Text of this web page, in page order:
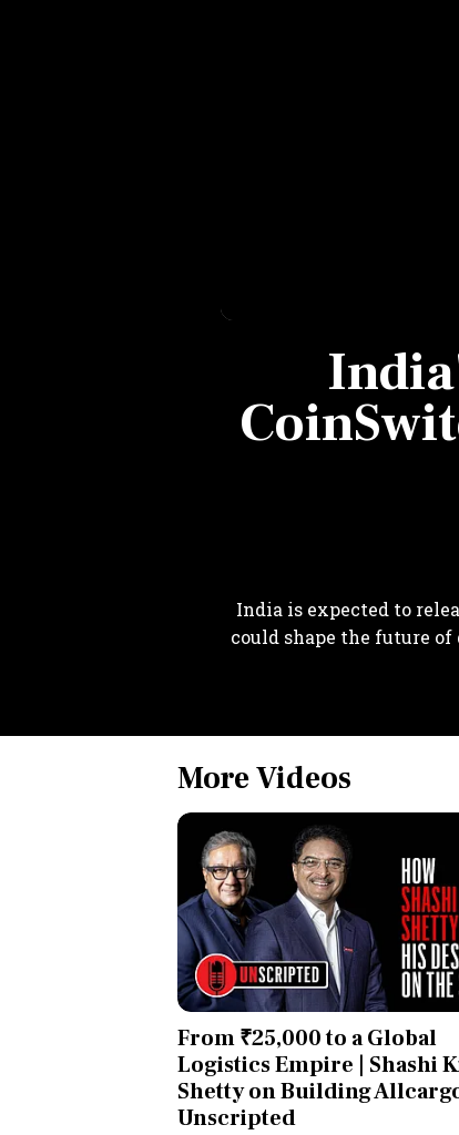
India is expected to
could shape the future
More Videos
From ₹25,000 to a Global
Logistics Empire | Shashi
Shetty on Building Allcargo
Unscripted